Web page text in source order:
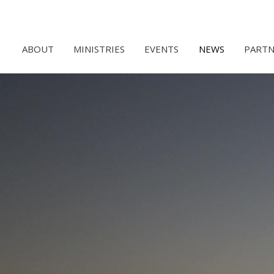
ABOUT MINISTRIES EVENTS NEWS